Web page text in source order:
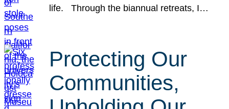
life. Through the biannual retreats, I…
Protecting Our
Communities,